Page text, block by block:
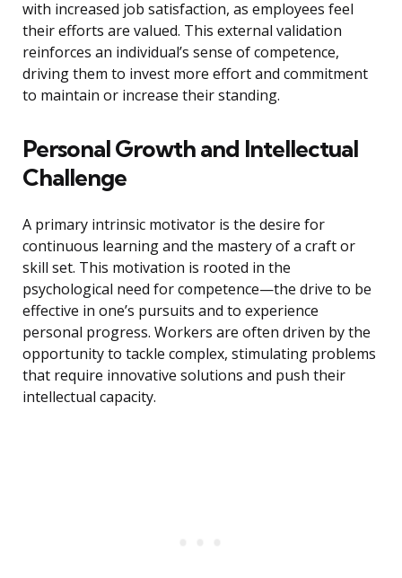
with increased job satisfaction, as employees feel
their efforts are valued. This external validation
reinforces an individual’s sense of competence,
driving them to invest more effort and commitment
to maintain or increase their standing.
Personal Growth and Intellectual
Challenge
A primary intrinsic motivator is the desire for
continuous learning and the mastery of a craft or
skill set. This motivation is rooted in the
psychological need for competence—the drive to be
effective in one’s pursuits and to experience
personal progress. Workers are often driven by the
opportunity to tackle complex, stimulating problems
that require innovative solutions and push their
intellectual capacity.